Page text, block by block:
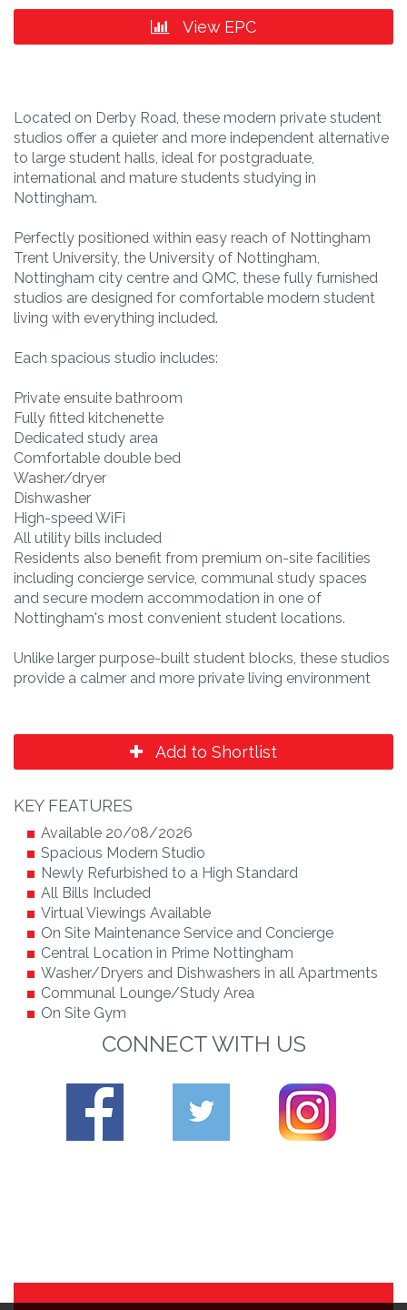
View EPC
Located on Derby Road, these modern private student
studios offer a quieter and more independent alternative
to large student halls, ideal for postgraduate,
international and mature students studying in
Nottingham.
Perfectly positioned within easy reach of Nottingham
Trent University, the University of Nottingham,
Nottingham city centre and QMC, these fully furnished
studios are designed for comfortable modern student
living with everything included.
Each spacious studio includes:
Private ensuite bathroom
Fully fitted kitchenette
Dedicated study area
Comfortable double bed
Washer/dryer
Dishwasher
High-speed WiFi
All utility bills included
Residents also benefit from premium on-site facilities
including concierge service, communal study spaces
and secure modern accommodation in one of
Nottingham's most convenient student locations.
Unlike larger purpose-built student blocks, these studios
provide a calmer and more private living environment
Add to Shortlist
KEY FEATURES
Available 20/08/2026
Spacious Modern Studio
Newly Refurbished to a High Standard
All Bills Included
Virtual Viewings Available
On Site Maintenance Service and Concierge
Central Location in Prime Nottingham
Washer/Dryers and Dishwashers in all Apartments
Communal Lounge/Study Area
On Site Gym
CONNECT WITH US